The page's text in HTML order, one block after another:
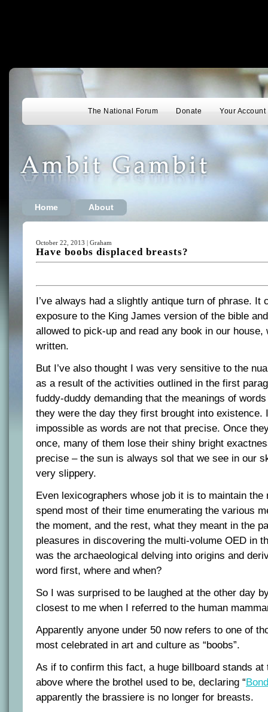
The National Forum Donate Your Account
Home About
October 22, 2013 | Graham
Have boobs displaced breasts?
I’ve always had a slightly antique turn of phrase. It
exposure to the King James version of the bible
allowed to pick-up and read any book in our house,
written.
But I’ve also thought I was very sensitive to the
as a result of the activities outlined in the first
fuddy-duddy demanding that the meanings of
they were the day they first brought into existence.
impossible as words are not that precise. Once
once, many of them lose their shiny bright
precise – the sun is always sol that we see in our
very slippery.
Even lexicographers whose job it is to maintain the
spend most of their time enumerating the various
the moment, and the rest, what they meant in the
pleasures in discovering the multi-volume OED in
was the archaeological delving into origins and
word first, where and when?
So I was surprised to be laughed at the other day
closest to me when I referred to the human
Apparently anyone under 50 now refers to one of
most celebrated in art and culture as “boobs”.
As if to confirm this fact, a huge billboard stands at
above where the brothel used to be, declaring “
apparently the brassiere is no longer for breasts.